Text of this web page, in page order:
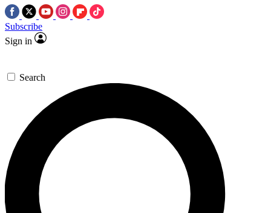
Subscribe
Sign in
Search